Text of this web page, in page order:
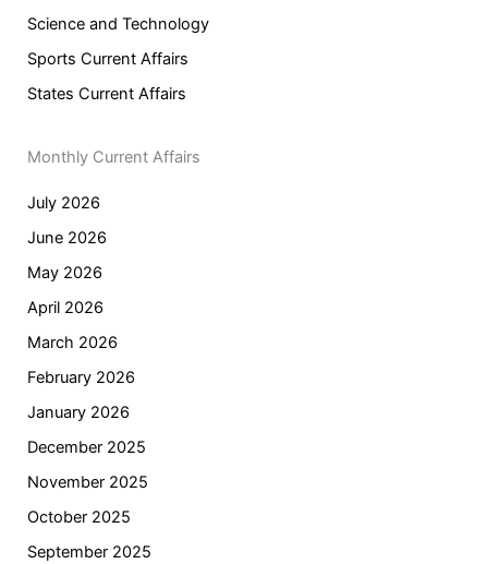
Science and Technology
Sports Current Affairs
States Current Affairs
Monthly Current Affairs
July 2026
June 2026
May 2026
April 2026
March 2026
February 2026
January 2026
December 2025
November 2025
October 2025
September 2025